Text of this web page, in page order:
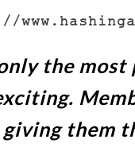
the most
giving them